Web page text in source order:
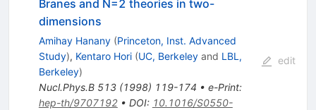
Branes and N=2 theories in two-
dimensions
Amihay Hanany (Princeton, Inst. Advanced
Study), Kentaro Hori (UC, Berkeleyand LBL,
Berkeley)
Nucl.Phys.B 513(1998) 119-174 • e-Print:
hep-th/9707192• DOI: 10.1016/S0550-
edit